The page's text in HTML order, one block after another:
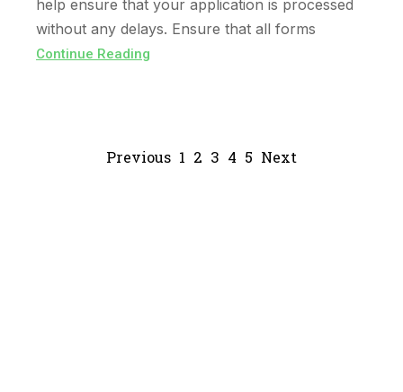
help ensure that your application is processed
without any delays. Ensure that all forms
Continue Reading
Previous 1 2 3 4 5 Next